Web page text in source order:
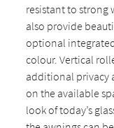
resistant to strong
also provide
optional
colour. Vertical
additional privacy
on the available
look of today’s